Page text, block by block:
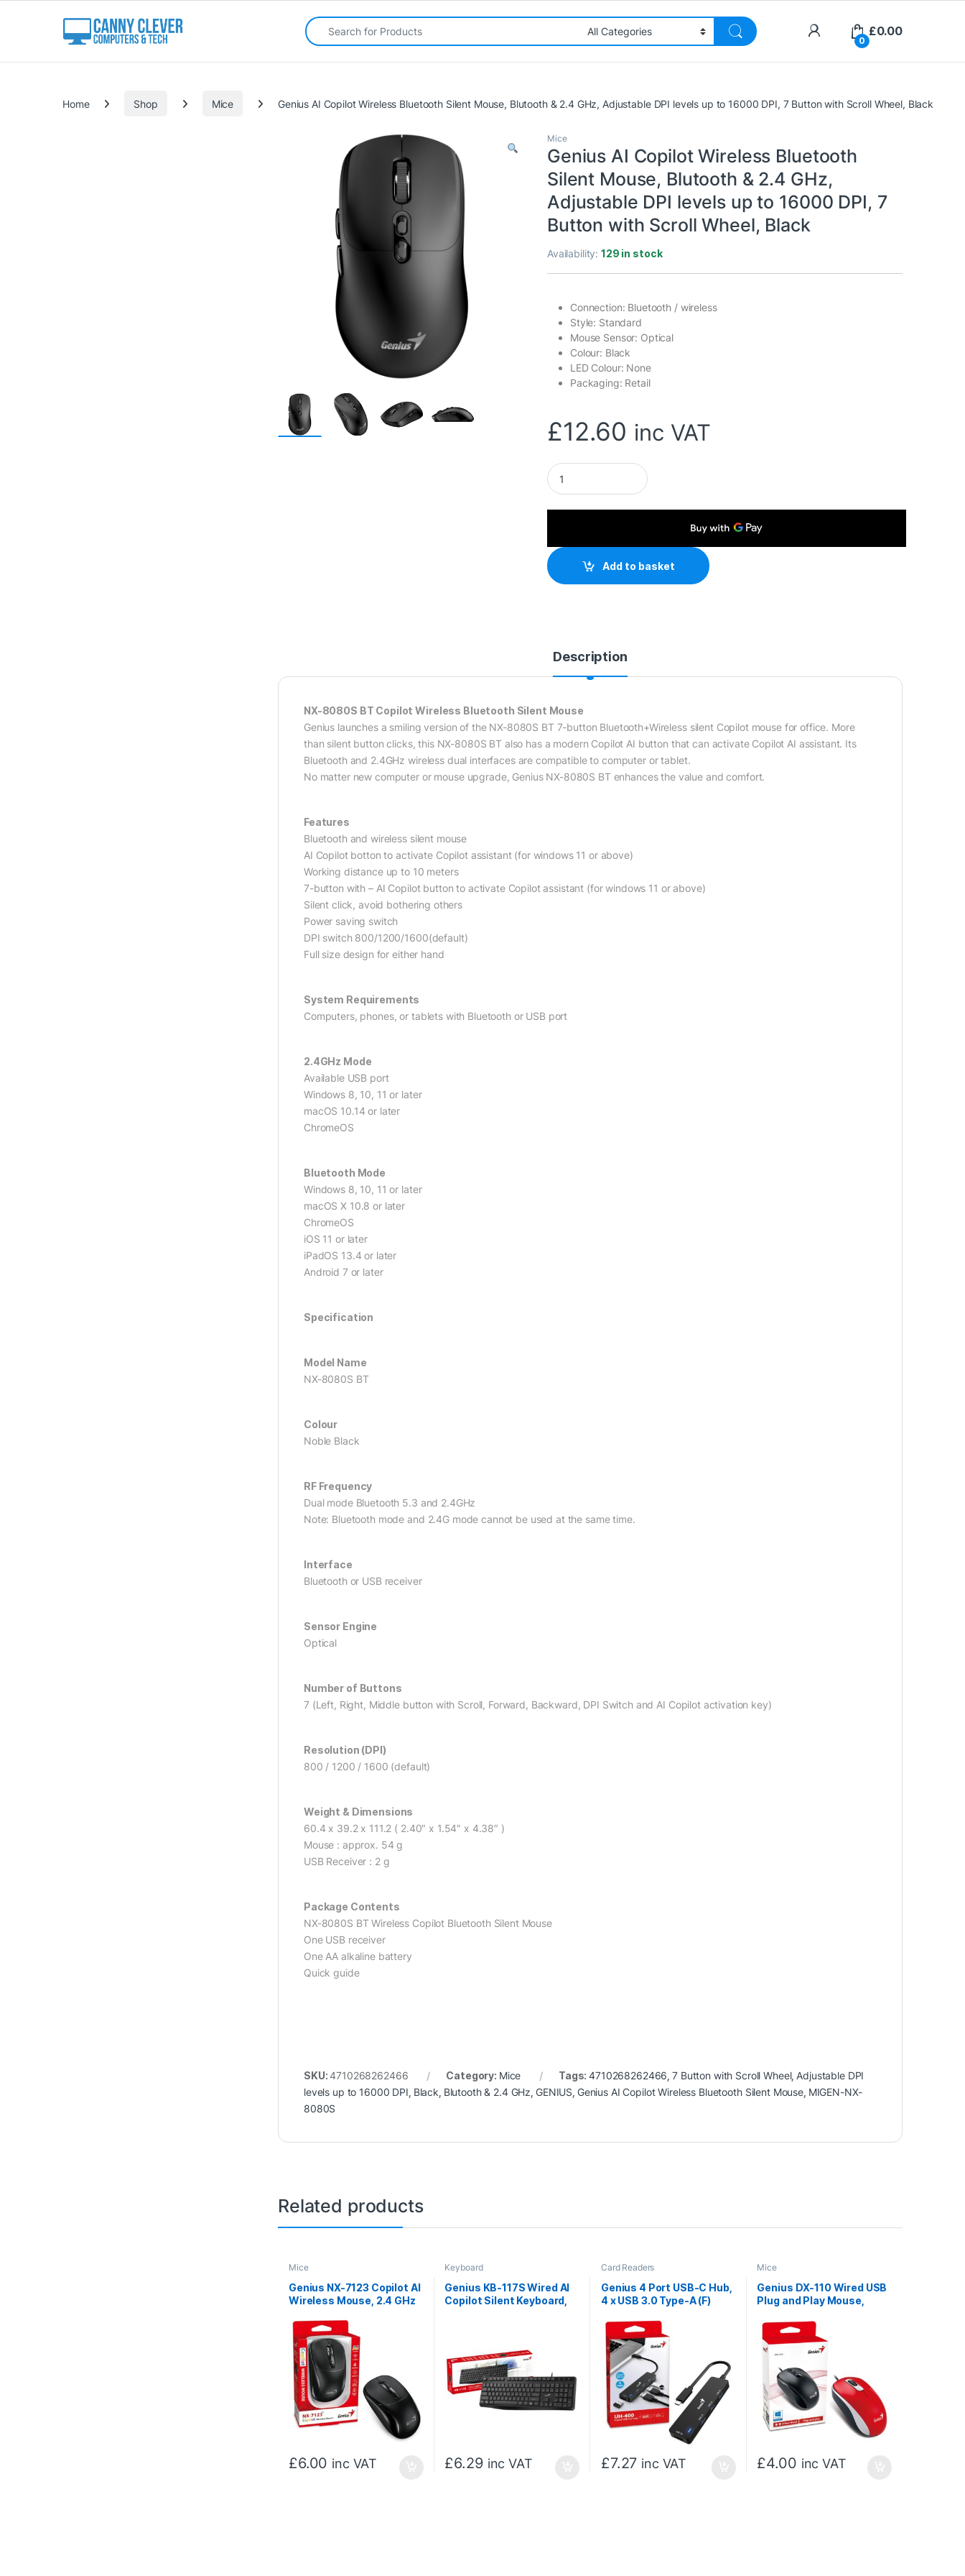
Search for:
0
£0.00
Home Shop Mice Genius AI Copilot Wireless Bluetooth Silent Mouse, Blutooth & 2.4 GHz, Adjustable DPI levels up to 16000 DPI, 7 Button with Scroll Wheel, Black
Mice
Genius AI Copilot Wireless Bluetooth
Silent Mouse, Blutooth & 2.4 GHz,
Adjustable DPI levels up to 16000 DPI, 7
Button with Scroll Wheel, Black
Availability:129 in stock
Connection: Bluetooth / wireless
Style: Standard
Mouse Sensor: Optical
Colour: Black
LED Colour: None
Packaging: Retail
£12.60 inc VAT
Genius AI Copilot Wireless Bluetooth Silent Mouse, Blutooth & 2.4 GHz,
Add to basket
Description
NX-8080S BT Copilot Wireless Bluetooth Silent Mouse
Genius launches a smiling version of the NX-8080S BT 7-button Bluetooth+Wireless silent Copilot mouse for office. More
than silent button clicks, this NX-8080S BT also has a modern Copilot AI button that can activate Copilot AI assistant. Its
Bluetooth and 2.4GHz wireless dual interfaces are compatible to computer or tablet.
No matter new computer or mouse upgrade, Genius NX-8080S BT enhances the value and comfort.
Features
Bluetooth and wireless silent mouse
AI Copilot botton to activate Copilot assistant (for windows 11 or above)
Working distance up to 10 meters
7-button with – AI Copilot button to activate Copilot assistant (for windows 11 or above)
Silent click, avoid bothering others
Power saving switch
DPI switch 800/1200/1600(default)
Full size design for either hand
System Requirements
Computers, phones, or tablets with Bluetooth or USB port
2.4GHz Mode
Available USB port
Windows 8, 10, 11 or later
macOS 10.14 or later
ChromeOS
Bluetooth Mode
Windows 8, 10, 11 or later
macOS X 10.8 or later
ChromeOS
iOS 11 or later
iPadOS 13.4 or later
Android 7 or later
Specification
Model Name
NX-8080S BT
Colour
Noble Black
RF Frequency
Dual mode Bluetooth 5.3 and 2.4GHz
Note: Bluetooth mode and 2.4G mode cannot be used at the same time.
Interface
Bluetooth or USB receiver
Sensor Engine
Optical
Number of Buttons
7 (Left, Right, Middle button with Scroll, Forward, Backward, DPI Switch and AI Copilot activation key)
Resolution (DPI)
800 / 1200 / 1600 (default)
Weight & Dimensions
60.4 x 39.2 x 111.2 ( 2.40″ x 1.54″ x 4.38″ )
Mouse : approx. 54 g
USB Receiver : 2 g
Package Contents
NX-8080S BT Wireless Copilot Bluetooth Silent Mouse
One USB receiver
One AA alkaline battery
Quick guide
SKU:4710268262466 Category: Mice Tags:4710268262466 ,7 Button with Scroll Wheel, Adjustable DPI
levels up to 16000 DPI Black Blutooth & 2.4 GHz GENIUS Genius AI Copilot Wireless Bluetooth Silent Mouse, MIGEN-NX-
8080S
Related products
Mice
Genius NX-7123 Copilot AI
Wireless Mouse, 2.4 GHz
DPI, 4 Button with Scroll
Wheel, Ambidextrous
Design, Black
£6.00 inc VAT
Keyboard
Genius KB-117S Wired AI
Copilot Silent Keyboard,
for Home or Office, Black
£6.29 inc VAT
Card Readers
Genius 4 Port USB-C Hub,
4 x USB 3.0 Type-A (F)
Installation
£7.27 inc VAT
Mice
Genius DX-110 Wired USB
Plug and Play Mouse,
3 Button with Scroll
Wheel, Ambidextrous
Design with 1.5m Cable,
£4.00 inc VAT